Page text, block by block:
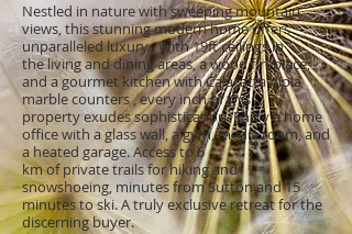
Nestled in nature with sweeping mountain
views, this stunning modern home offers
unparalleled luxury . With 19ft ceilings in
the living and dining areas, a wood fireplace,
and a gourmet kitchen with Calacatta Viola
marble counters , every inch of this
property exudes sophistication. Enjoy a home
office with a glass wall, a gym, media room, and
a heated garage. Access to 6
km of private trails for hiking and
snowshoeing, minutes from Sutton and 15
minutes to ski. A truly exclusive retreat for the
discerning buyer.